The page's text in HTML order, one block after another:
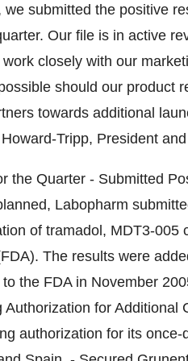
submitted the positive
Our file is in active
closely with our
should our product
towards additional
Tripp, President
the Quarter - Submitted
Labopharm
of tramadol, MDT3-
The results were
the FDA in November
for
authorization for its